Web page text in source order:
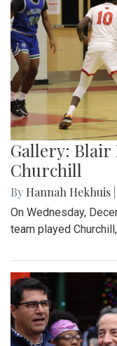
Gallery: Blair
Churchill
By Hannah Hekhuis
On Wednesday,
team played